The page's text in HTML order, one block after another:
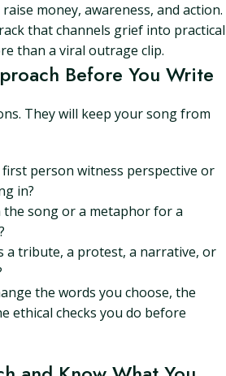
money, awareness, and action.
that channels grief into practical
than a viral outrage clip.
Before You Write
They will keep your song from
person witness perspective or
in?
song or a metaphor for a
a tribute, a protest, a narrative, or
the words you choose, the
ethical checks you do before